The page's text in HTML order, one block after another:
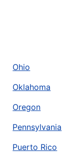
Ohio
Oklahoma
Oregon
Pennsylvania
Puerto Rico